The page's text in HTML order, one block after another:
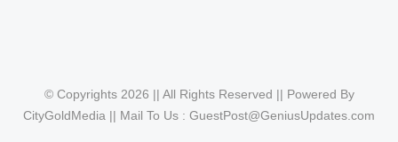
© Copyrights 2026 || All Rights Reserved || Powered By
CityGoldMedia || Mail To Us : GuestPost@GeniusUpdates.com